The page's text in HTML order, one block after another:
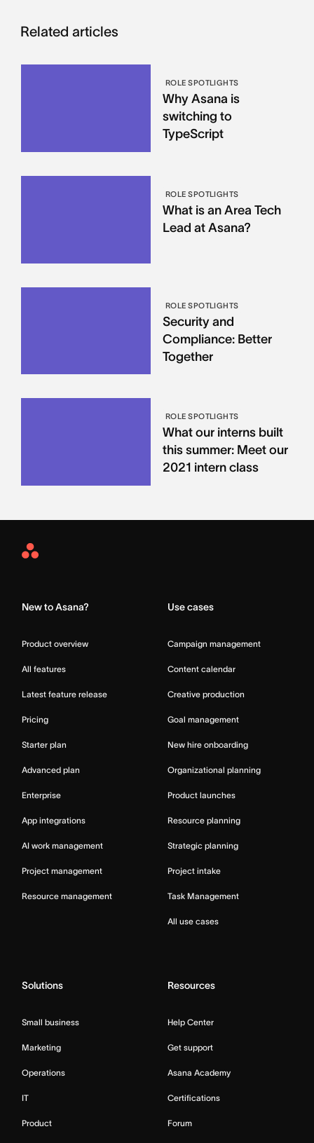
Related articles
ROLE SPOTLIGHTS
Why Asana is
switching to
TypeScript
ROLE SPOTLIGHTS
What is an Area Tech
Lead at Asana?
ROLE SPOTLIGHTS
Security and
Compliance: Better
Together
ROLE SPOTLIGHTS
What our interns built
this summer: Meet our
2021 intern class
Asana
New to Asana?
Product overview
All features
Latest feature release
Pricing
Starter plan
Advanced plan
Enterprise
App integrations
AI work management
Project management
Resource management
Use cases
Campaign management
Content calendar
Creative production
Goal management
New hire onboarding
Organizational planning
Product launches
Resource planning
Strategic planning
Project intake
Task Management
All use cases
Solutions
Small business
Marketing
Operations
IT
Product
Resources
Help Center
Get support
Asana Academy
Certifications
Forum